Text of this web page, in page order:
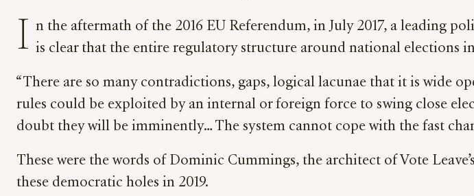
I n the aftermath of the 2016 EU Referendum, in July 2017, a leading
is clear that the entire regulatory structure around national elections
“There are so many contradictions, gaps, logical lacunae that it is wide
rules could be exploited by an internal or foreign force to swing close
doubt they will be imminently… The system cannot cope with the fast
These were the words of Dominic Cummings, the architect of Vote
these democratic holes in 2019.